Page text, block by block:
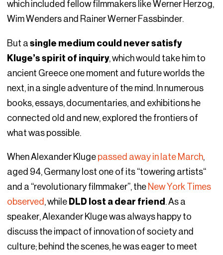
which included fellow filmmakers like Werner Herzog,
Wim Wenders and Rainer Werner Fassbinder.
But asingle medium could never satisfy
Kluge’s spirit of inquiry, which would take him to
ancient Greece one moment and future worlds the
next, in a single adventure of the mind. In numerous
books, essays, documentaries, and exhibitions he
connected old and new, explored the frontiers of
what was possible.
When Alexander Klugepassed away in late March,
aged 94, Germany lost one of its “towering artists“
and a “revolutionary filmmaker”, the New York Times
observed, while DLD lost a dear friend. As a
speaker, Alexander Kluge was always happy to
discuss the impact of innovation of society and
culture; behind the scenes, he was eager to meet